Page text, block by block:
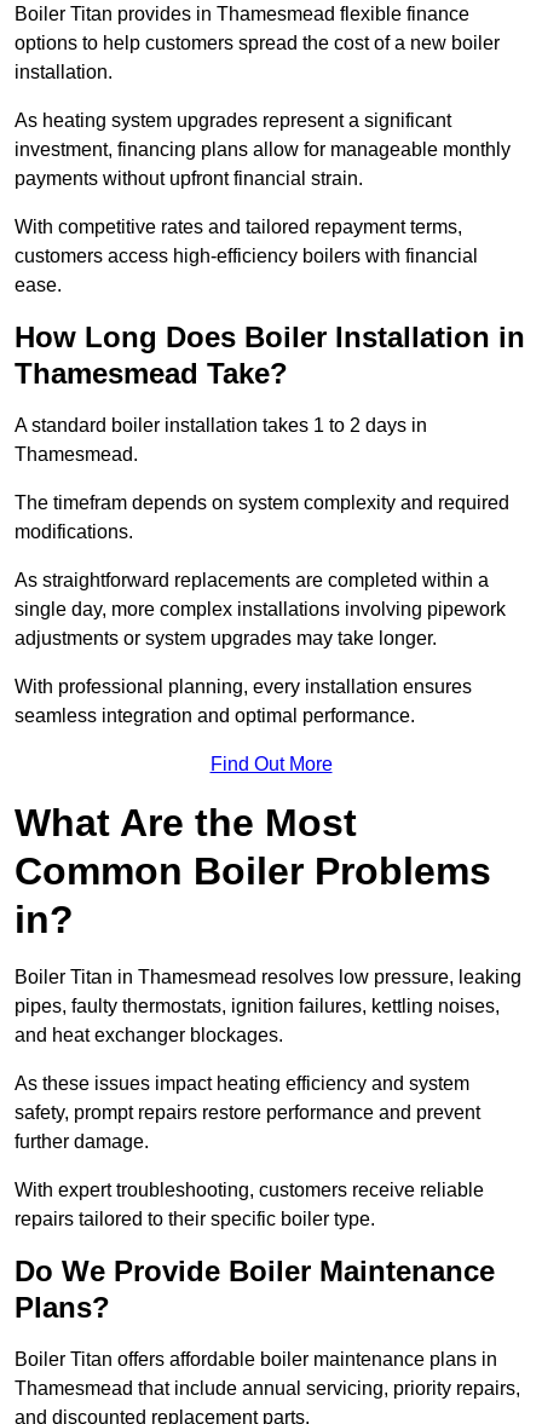
Boiler Titan provides in Thamesmead flexible finance
options to help customers spread the cost of a new boiler
installation.
As heating system upgrades represent a significant
investment, financing plans allow for manageable monthly
payments without upfront financial strain.
With competitive rates and tailored repayment terms,
customers access high-efficiency boilers with financial
ease.
How Long Does Boiler Installation in
Thamesmead Take?
A standard boiler installation takes 1 to 2 days in
Thamesmead.
The timefram depends on system complexity and required
modifications.
As straightforward replacements are completed within a
single day, more complex installations involving pipework
adjustments or system upgrades may take longer.
With professional planning, every installation ensures
seamless integration and optimal performance.
Find Out More
What Are the Most
Common Boiler Problems
in?
Boiler Titan in Thamesmead resolves low pressure, leaking
pipes, faulty thermostats, ignition failures, kettling noises,
and heat exchanger blockages.
As these issues impact heating efficiency and system
safety, prompt repairs restore performance and prevent
further damage.
With expert troubleshooting, customers receive reliable
repairs tailored to their specific boiler type.
Do We Provide Boiler Maintenance
Plans?
Boiler Titan offers affordable boiler maintenance plans in
Thamesmead that include annual servicing, priority repairs,
and discounted replacement parts.